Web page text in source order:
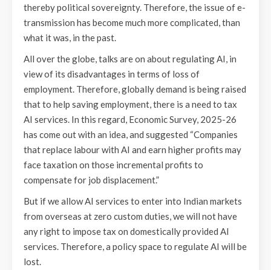
thereby political sovereignty. Therefore, the issue of e-
transmission has become much more complicated, than
what it was, in the past.
All over the globe, talks are on about regulating AI, in
view of its disadvantages in terms of loss of
employment. Therefore, globally demand is being raised
that to help saving employment, there is a need to tax
AI services. In this regard, Economic Survey, 2025-26
has come out with an idea, and suggested “Companies
that replace labour with AI and earn higher profits may
face taxation on those incremental profits to
compensate for job displacement.”
But if we allow AI services to enter into Indian markets
from overseas at zero custom duties, we will not have
any right to impose tax on domestically provided AI
services. Therefore, a policy space to regulate AI will be
lost.